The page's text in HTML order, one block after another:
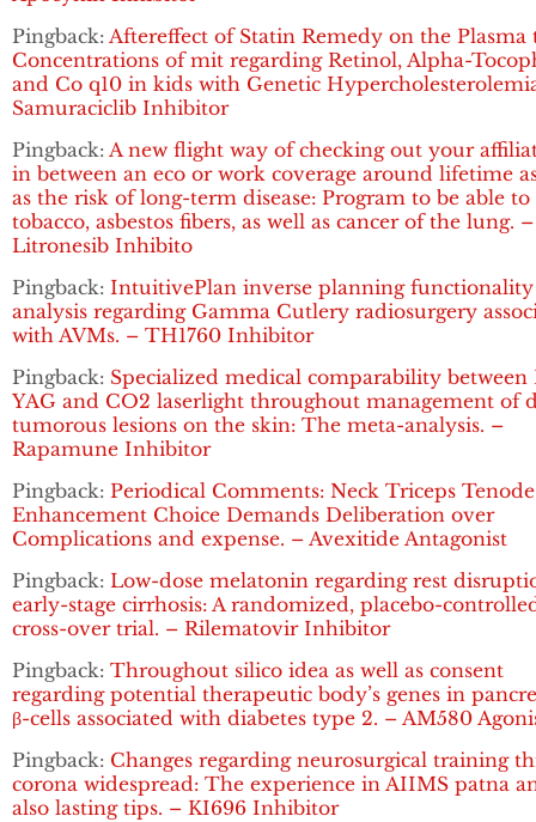
Pingback: Aftereffect of Statin Remedy on the Plasma
Concentrations of mit regarding Retinol, Alpha-
and Co q10 in kids with Genetic
Samuraciclib Inhibitor
Pingback: A new flight way of checking out your
in between an eco or work coverage around lifetime
as the risk of long-term disease: Program to be able to
tobacco, asbestos fibers, as well as cancer of the lung. –
Litronesib Inhibito
Pingback: IntuitivePlan inverse planning functionality
analysis regarding Gamma Cutlery radiosurgery
with AVMs. – TH1760 Inhibitor
Pingback: Specialized medical comparability between
YAG and CO2 laserlight throughout management of
tumorous lesions on the skin: The meta-analysis. –
Rapamune Inhibitor
Pingback: Periodical Comments: Neck Triceps
Enhancement Choice Demands Deliberation over
Complications and expense. – Avexitide Antagonist
Pingback: Low-dose melatonin regarding rest
early-stage cirrhosis: A randomized, placebo-
cross-over trial. – Rilematovir Inhibitor
Pingback: Throughout silico idea as well as consent
regarding potential therapeutic body’s genes in
β-cells associated with diabetes type 2. – AM580
Pingback: Changes regarding neurosurgical training
corona widespread: The experience in AIIMS patna
also lasting tips. – KI696 Inhibitor